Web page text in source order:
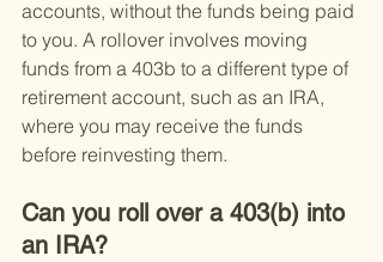
accounts, without the funds being paid
to you. A rollover involves moving
funds from a 403b to a different type of
retirement account, such as an IRA,
where you may receive the funds
before reinvesting them.
Can you roll over a 403(b) into
an IRA?